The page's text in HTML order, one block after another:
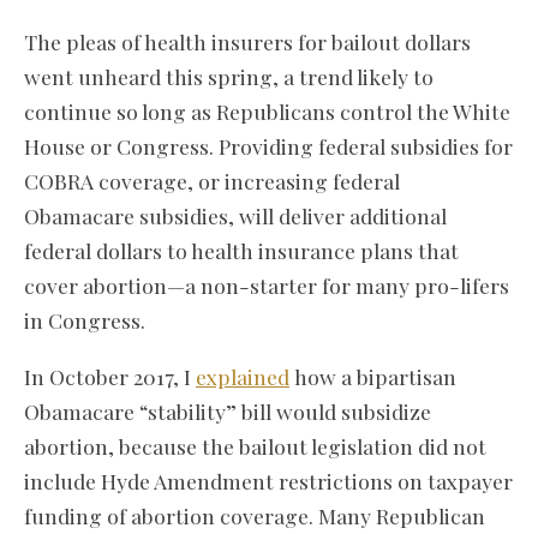
The pleas of health insurers for bailout dollars
went unheard this spring, a trend likely to
continue so long as Republicans control the White
House or Congress. Providing federal subsidies for
COBRA coverage, or increasing federal
Obamacare subsidies, will deliver additional
federal dollars to health insurance plans that
cover abortion—a non-starter for many pro-lifers
in Congress.
In October 2017, I explained how a bipartisan
Obamacare “stability” bill would subsidize
abortion, because the bailout legislation did not
include Hyde Amendment restrictions on taxpayer
funding of abortion coverage. Many Republican